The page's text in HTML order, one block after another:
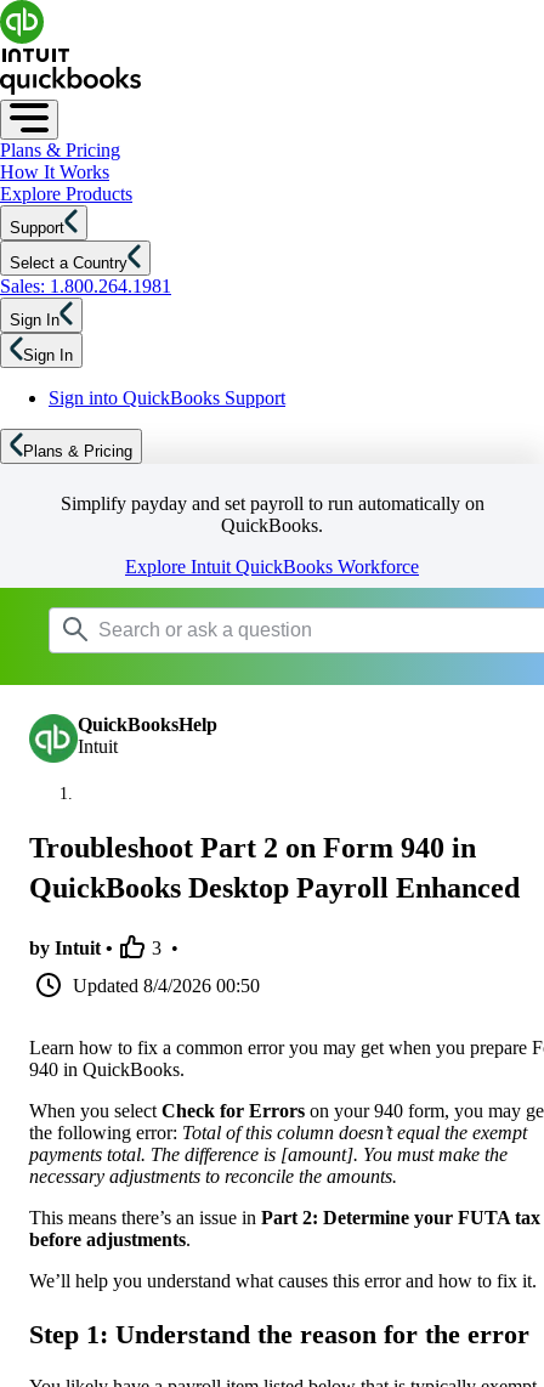
Plans & Pricing
How It Works
Explore Products
Support
Select a Country
Sales: 1.800.264.1981
Sign In
Sign In
Sign into QuickBooks Support
Plans & Pricing
Simplify payday and set payroll to run automatically on
QuickBooks.
Explore Intuit QuickBooks Workforce
QuickBooksHelp
Intuit
Troubleshoot Part 2 on Form 940 in
QuickBooks Desktop Payroll Enhanced
by Intuit • 3 •
Updated 8/4/2026 00:50
Learn how to fix a common error you may get when you prepare
940 in QuickBooks.
When you select Check for Errors on your 940 form, you may
the following error: Total of this column doesn’t equal the exempt
payments total. The difference is [amount]. You must make the
necessary adjustments to reconcile the amounts.
This means there’s an issue in Part 2: Determine your FUTA tax
before adjustments.
We’ll help you understand what causes this error and how to fix it.
Step 1: Understand the reason for the error